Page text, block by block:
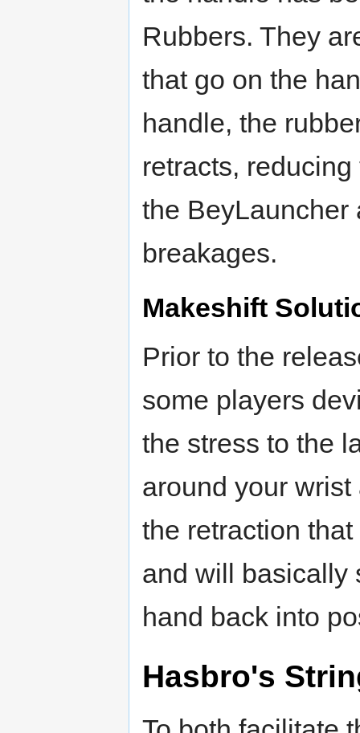
Rubbers. They
that go on the
handle, the
retracts,
the BeyLauncher
breakages.
Makeshift
Prior to the
some players
the stress to the
around your
the retraction
and will basically
hand back into
Hasbro's